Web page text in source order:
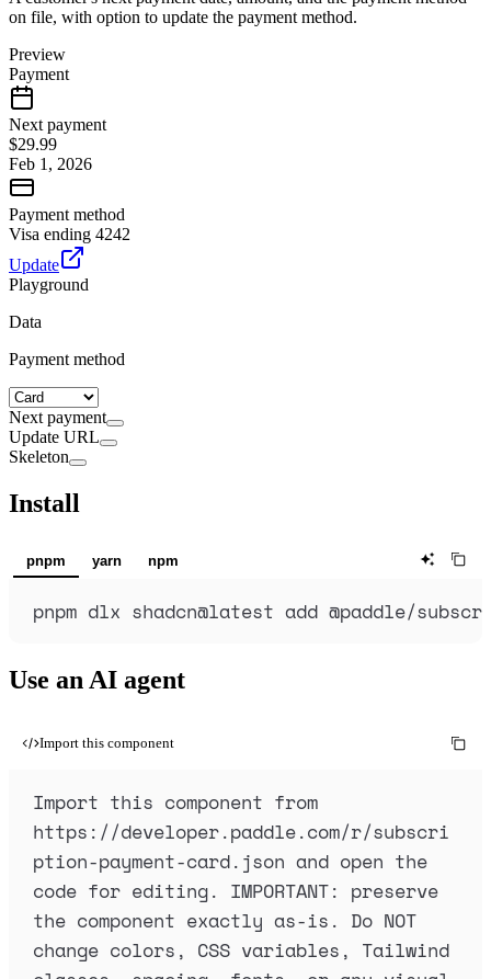
on file, with option to update the payment method.
Preview
Payment
Next payment
$29.99
Feb 1, 2026
Payment method
Visa ending 4242
Update
Playground
Data
Payment method
Next payment
Update URL
Skeleton
Install
pnpm yarn npm
pnpm dlx shadcn@latest add @paddle/
Use an AI agent
Import this component
Import this component from
https://developer.paddle.com/r/subscri
ption-payment-card.json and open the
code for editing. IMPORTANT: preserve
the component exactly as-is. Do NOT
change colors, CSS variables, Tailwind